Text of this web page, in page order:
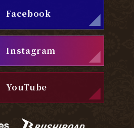
Facebook
Instagram
YouTube